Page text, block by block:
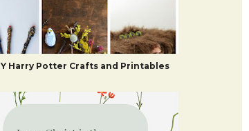
Harry Potter Crafts and Printables